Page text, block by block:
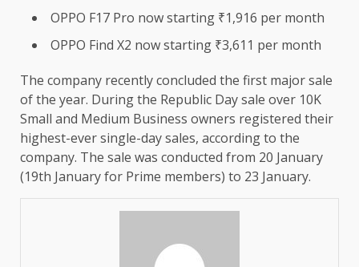
OPPO F17 Pro now starting ₹1,916 per month
OPPO Find X2 now starting ₹3,611 per month
The company recently concluded the first major sale
of the year. During the Republic Day sale over 10K
Small and Medium Business owners registered their
highest-ever single-day sales, according to the
company. The sale was conducted from 20 January
(19th January for Prime members) to 23 January.